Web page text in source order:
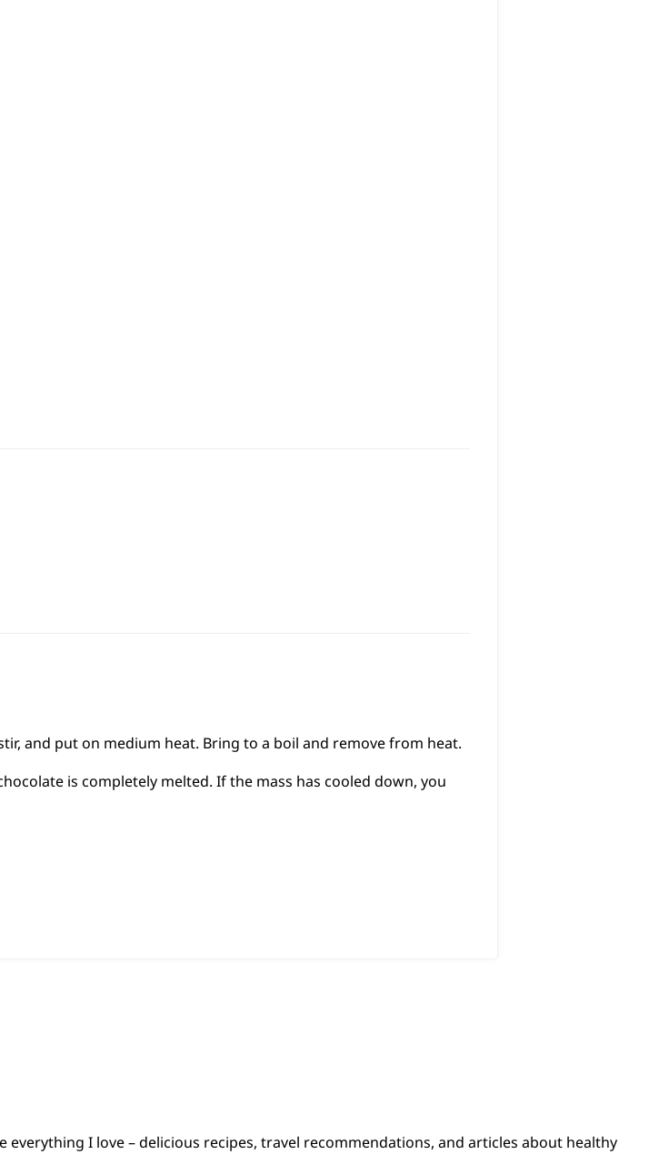
and put on medium heat. Bring to a boil and remove from heat.
is completely melted. If the mass has cooled down, you
I love – delicious recipes, travel recommendations, and articles about healthy